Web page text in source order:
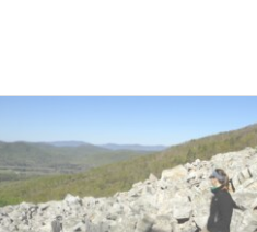
to follow. It begins
bench. The
section of the loop
Maury River.
the road. A short